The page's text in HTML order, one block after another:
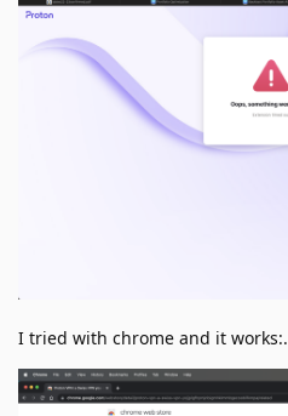
I tried with chrome and it works:.